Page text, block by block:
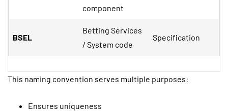
component
BSEL
Betting Services
/ System code
Specification
This naming convention serves multiple purposes:
Ensures uniqueness